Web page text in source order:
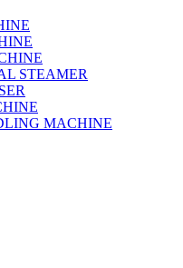
STEAMER
MACHINE